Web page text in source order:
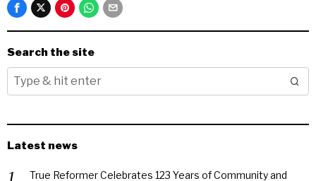
Search the site
Latest news
True Reformer Celebrates 123 Years of Community and